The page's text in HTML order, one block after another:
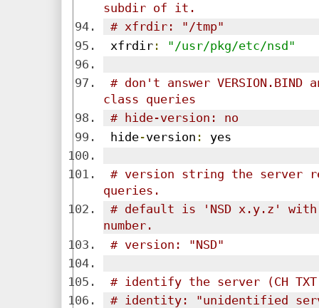
subdir of it.
# xfrdir: "/tmp"
xfrdir : "/usr/pkg/etc/nsd"
# don't answer VERSION.BIND
class queries
# hide-version: no
hide-version : yes
# version string the server
queries.
# default is 'NSD x.y.z'
number.
# version: "NSD"
# identify the server (CH TXT
# identity: "unidentified